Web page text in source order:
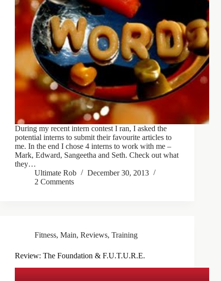
During my recent intern contest I ran, I asked the
potential interns to submit their favourite articles to
me. In the end I chose 4 interns to work with me –
Mark, Edward, Sangeetha and Seth. Check out what
they…
Ultimate Rob
December 30, 2013
2 Comments
Fitness, Main, Reviews, Training
Review: The Foundation & F.U.T.U.R.E.